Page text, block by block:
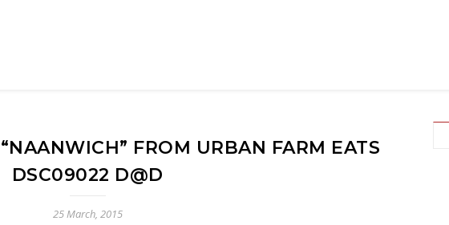
FROM URBAN FARM EATS
DSC09022 D@D
25 March, 2015